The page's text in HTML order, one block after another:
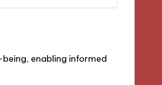
enabling informed